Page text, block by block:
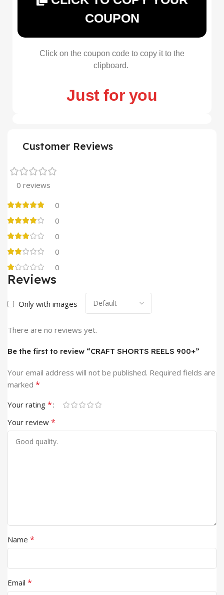
COUPON
Click on the coupon code to copy it to the
clipboard.
Just for you
Customer Reviews
0 reviews
0
0
0
0
0
Reviews
Only with images
There are no reviews yet.
Be the first to review “CRAFT SHORTS REELS 900+”
Your email address will not be published. Required fields are
marked *
Your rating *
Your review *
Name *
Email *